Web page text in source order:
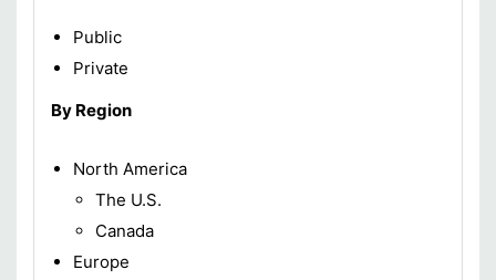
Public
Private
By Region
North America
The U.S.
Canada
Europe